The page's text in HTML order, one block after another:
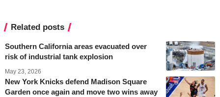
Related posts
Southern California areas evacuated over
risk of industrial tank explosion
May 23, 2026
New York Knicks defend Madison Square
Garden once again and move two wins away